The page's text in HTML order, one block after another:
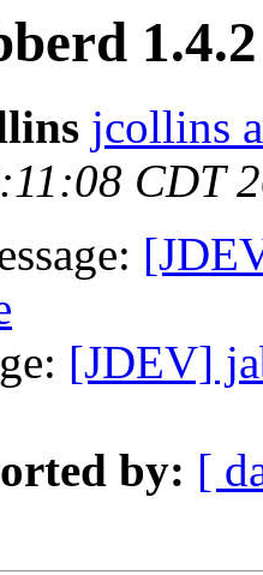
jcollins
CDT
[JDEV]
by: [